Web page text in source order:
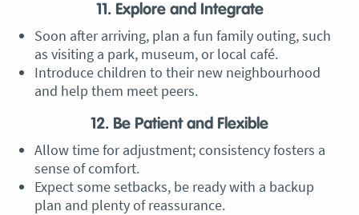
11. Explore and Integrate
Soon after arriving, plan a fun family outing, such
as visiting a park, museum, or local café.
Introduce children to their new neighbourhood
and help them meet peers.
12. Be Patient and Flexible
Allow time for adjustment; consistency fosters a
sense of comfort.
Expect some setbacks, be ready with a backup
plan and plenty of reassurance.